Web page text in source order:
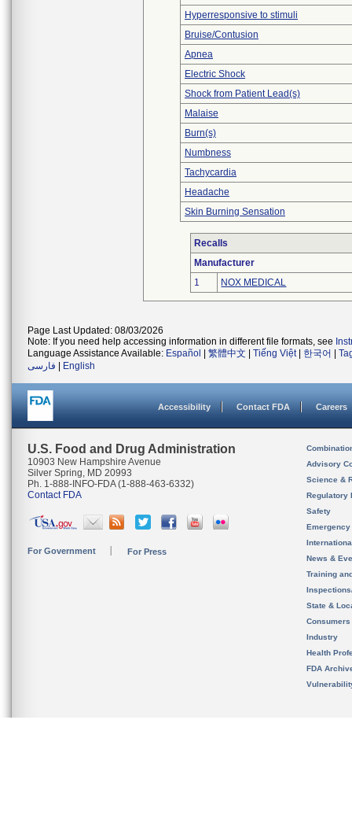
Hyperresponsive to stimuli
Bruise/Contusion
Apnea
Electric Shock
Shock from Patient Lead(s)
Malaise
Burn(s)
Numbness
Tachycardia
Headache
Skin Burning Sensation
Recalls
Manufacturer
1
NOX MEDICAL
Page Last Updated: 08/03/2026
Note: If you need help accessing information in different file formats, see
Language Assistance Available: Español 繁體中文 Tiếng Việt| 한국어
فارسی
English
Accessibility Contact FDA Careers
U.S. Food and Drug Administration
10903 New Hampshire Avenue
Silver Spring, MD 20993
Ph. 1-888-INFO-FDA (1-888-463-6332)
Contact FDA
For Government For Press
Advisory
Science &
Regulatory
Safety
News &
Training
State &
Consumers
Industry
Health
FDA